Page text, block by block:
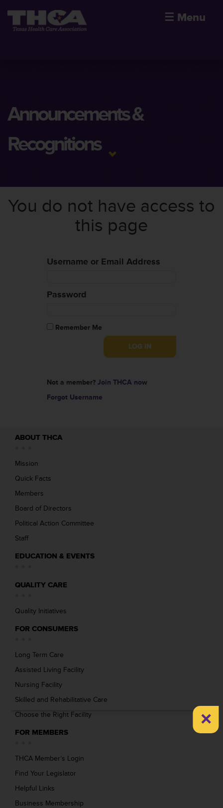
☰ Menu
Announcements &
Recognitions
You do not have access to
this page
Username or Email Address
Password
Remember Me
Not a member? Join THCA now
Forgot Username
ABOUT THCA
Mission
Quick Facts
Members
Board of Directors
Political Action Committee
Staff
EDUCATION & EVENTS
QUALITY CARE
Quality Initiatives
FOR CONSUMERS
Long Term Care
Assisted Living Facility
Nursing Facility
Skilled and Rehabilitative Care
Choose the Right Facility
FOR MEMBERS
THCA Member’s Login
Find Your Legislator
Helpful Links
Business Membership
×